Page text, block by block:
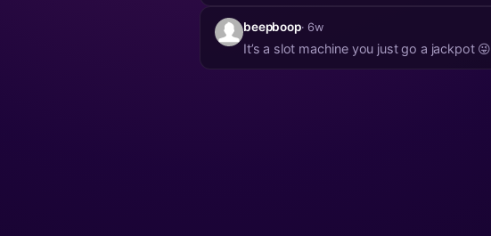
beepboop· 6w
It’s a slot machine you just go a jackpot 😜